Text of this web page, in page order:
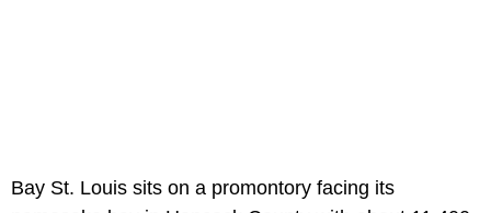
Bay St. Louis sits on a promontory facing its